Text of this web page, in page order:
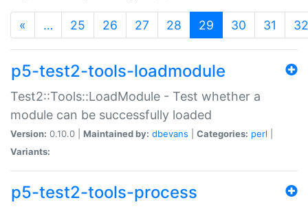
« … 25 26 27 28 29 (current)
30 31 32
p5-test2-tools-loadmodule
Test2::Tools::LoadModule - Test whether a
module can be successfully loaded
Version: 0.10.0 | Maintained by: dbevans Categories: perl
Variants:
p5-test2-tools-process